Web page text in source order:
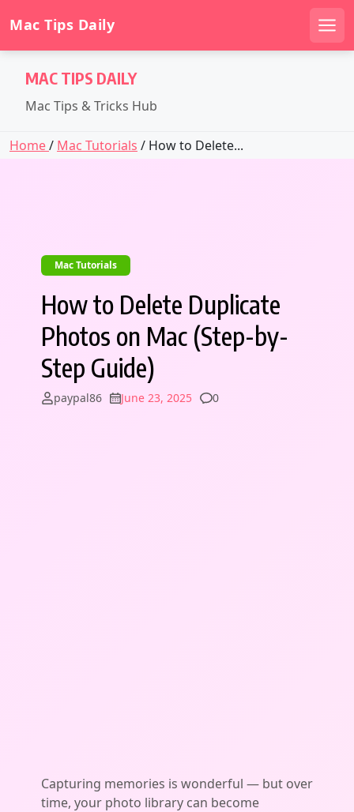
content
Mac Tips Daily
MAC TIPS DAILY
Mac Tips & Tricks Hub
Home/ Mac Tutorials / How to Delete...
Mac Tutorials
How to Delete Duplicate
Photos on Mac (Step-by-
Step Guide)
paypal86 June 23, 2025 Comments
0
Capturing memories is wonderful — but over
time, your photo library can become